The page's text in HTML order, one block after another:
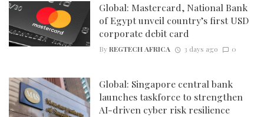
Global: Mastercard, National Bank
of Egypt unveil country’s first USD
corporate debit card
ByREGTECH AFRICA 3 days ago 0
Global: Singapore central bank
launches taskforce to strengthen
AI-driven cyber risk resilience